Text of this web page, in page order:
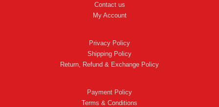
Contact us
My Account
Privacy Policy
Shipping Policy
Return, Refund & Exchange Policy
Payment Policy
Terms & Conditions